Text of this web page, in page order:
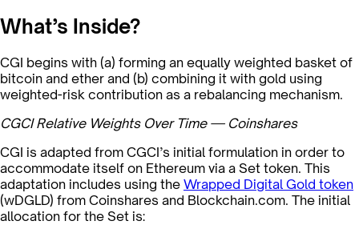
What’s Inside?
CGI begins with (a) forming an equally weighted basket of
bitcoin and ether and (b) combining it with gold using
weighted-risk contribution as a rebalancing mechanism.
CGCI Relative Weights Over Time — Coinshares
CGI is adapted from CGCI’s initial formulation in order to
accommodate itself on Ethereum via a Set token. This
adaptation includes using the Wrapped Digital Gold token
(wDGLD) from Coinshares and Blockchain.com. The initial
allocation for the Set is: